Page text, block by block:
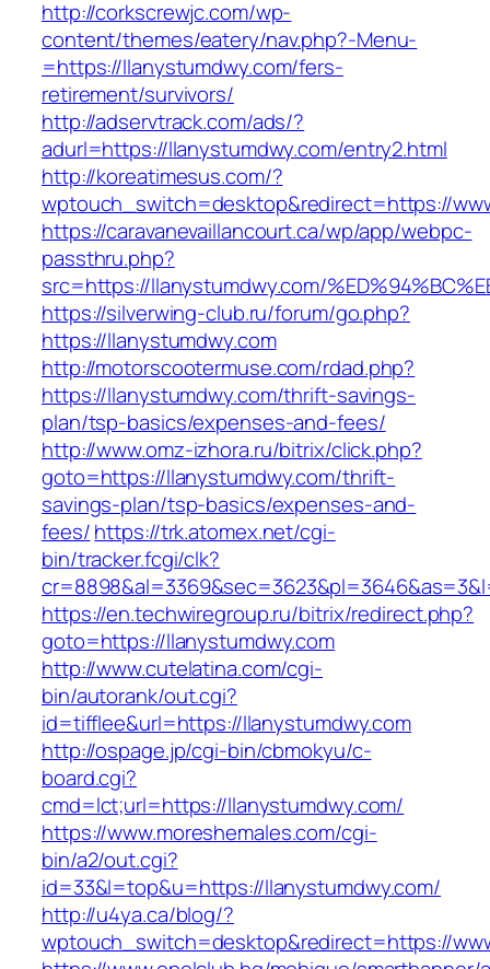
http://corkscrewjc.com/wp-
content/themes/eatery/nav.php?-Menu-
=https://llanystumdwy.com/fers-
retirement/survivors/
http://adservtrack.com/ads/?
adurl=https://llanystumdwy.com/entry2.html
http://koreatimesus.com/?
wptouch_switch=desktop&redirect=https://
https://caravanevaillancourt.ca/wp/app/webpc-
passthru.php?
src=https://llanystumdwy.com/
https://silverwing-club.ru/forum/go.php?
https://llanystumdwy.com
http://motorscootermuse.com/rdad.php?
https://llanystumdwy.com/thrift-savings-
plan/tsp-basics/expenses-and-fees/
http://www.omz-izhora.ru/bitrix/click.php?
goto=https://llanystumdwy.com/thrift-
savings-plan/tsp-basics/expenses-and-
fees/https://trk.atomex.net/cgi-
bin/tracker.fcgi/clk?
https://en.techwiregroup.ru/bitrix/redirect.php?
goto=https://llanystumdwy.com
http://www.cutelatina.com/cgi-
bin/autorank/out.cgi?
id=tifflee&url=https://llanystumdwy.com
http://ospage.jp/cgi-bin/cbmokyu/c-
board.cgi?
cmd=lct;url=https://llanystumdwy.com/
https://www.moreshemales.com/cgi-
bin/a2/out.cgi?
id=33&l=top&u=https://llanystumdwy.com/
http://u4ya.ca/blog/?
wptouch_switch=desktop&redirect=https://